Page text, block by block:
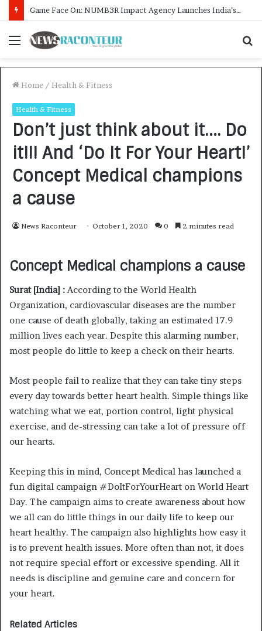
Menu
Home / Health & Fitness
Health & Fitness
Don’t just think about it…. Do
it!!! And ‘Do It For Your Heart!’
Concept Medical champions
a cause
News Raconteur October 1, 2020 0 2 minutes read
Concept Medical champions a cause
Surat [India] : According to the World Health
Organization, cardiovascular diseases are the number
one cause of death globally, taking an estimated 17.9
million lives each year. Despite this alarming number,
most people do little to keep a check on their hearts.
Most people fail to realize that they can take tiny steps
every day towards better heart health. Simple things like
watching what we eat, portion control, light physical
exercise, and de-stressing can take a lot of pressure off
our hearts.
Keeping this in mind, Concept Medical has launched a
fun digital campaign #DoItForYourHeart on World Heart
Day. The campaign aims to create awareness about how
we all can do little things in our daily life to keep our
heart healthy. The campaign also highlights how easy it
is to prevent health issues. More often than not, it does
not require special effort or excessive spending. All it
needs is discipline and genuine care and concern for
your heart.
Related Articles